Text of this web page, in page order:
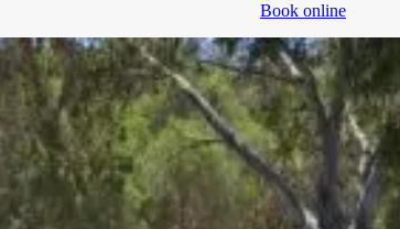
Book online